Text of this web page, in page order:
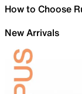
How to Choose
New Arrivals